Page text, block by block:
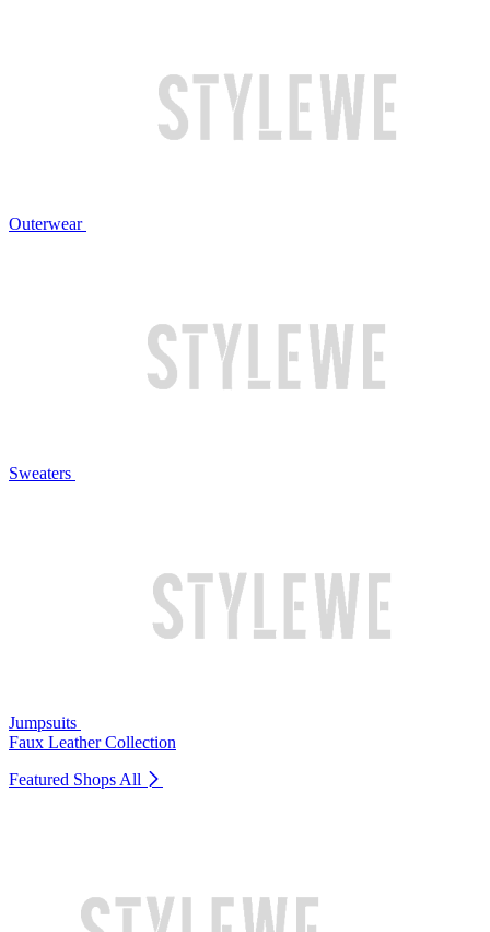
Outerwear
Sweaters
Jumpsuits
Faux Leather Collection
Featured Shops All